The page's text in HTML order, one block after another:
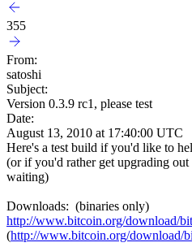
355
From:
satoshi
Subject:
Version 0.3.9 rc1, please test
Date:
August 13, 2010 at 17:40:00 UTC
Here's a test build if you'd like to
(or if you'd rather get upgrading
waiting)
Downloads: (binaries only)
http://www.bitcoin.org/download/
(http://www.bitcoin.org/download/